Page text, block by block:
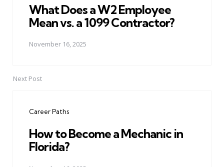
What Does a W2 Employee
Mean vs. a 1099 Contractor?
November 16, 2025
Next Post
Career Paths
How to Become a Mechanic in
Florida?